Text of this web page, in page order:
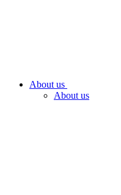
About us
About us